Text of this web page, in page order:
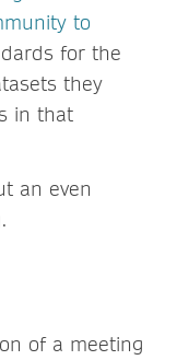
to
for the
they
in that
an even
of a meeting